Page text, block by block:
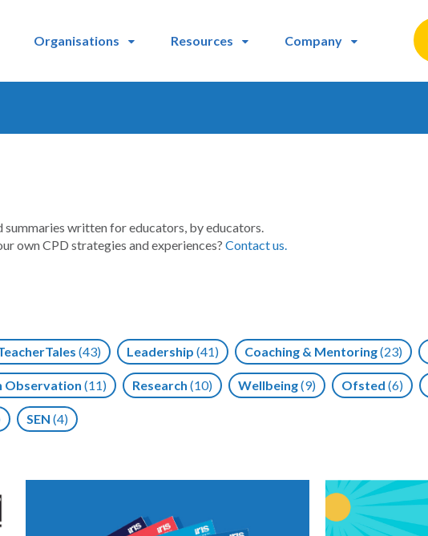
Organisations Resources Company
summaries written for educators, by educators.
own CPD strategies and experiences? Contact us.
(43) Leadership (41) Coaching & Mentoring(23)
Observation (11) Research (10) Wellbeing(9) Ofsted (6)
SEN (4)